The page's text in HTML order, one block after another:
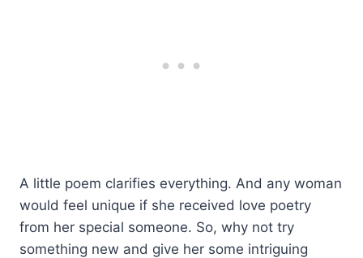
A little poem clarifies everything. And any woman
would feel unique if she received love poetry
from her special someone. So, why not try
something new and give her some intriguing